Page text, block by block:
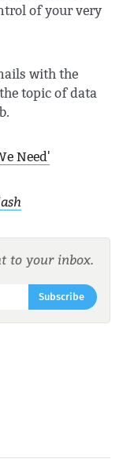
of your very
with the
topic of data
Need'
to your inbox.
Subscribe